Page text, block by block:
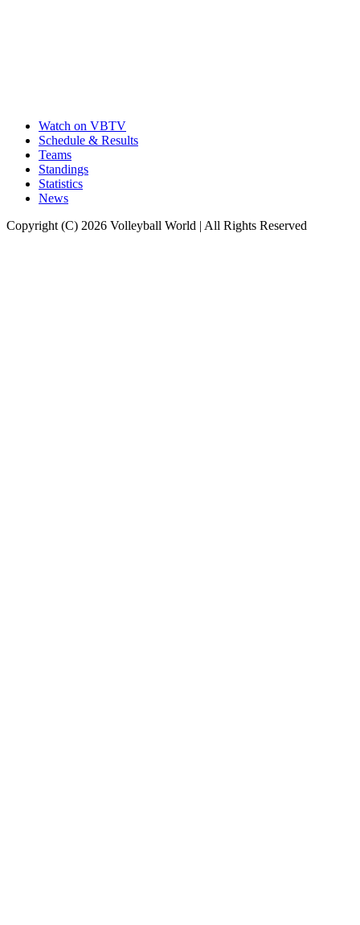
Watch on VBTV
Schedule & Results
Teams
Standings
Statistics
News
Copyright (C) 2026 Volleyball World | All Rights Reserved